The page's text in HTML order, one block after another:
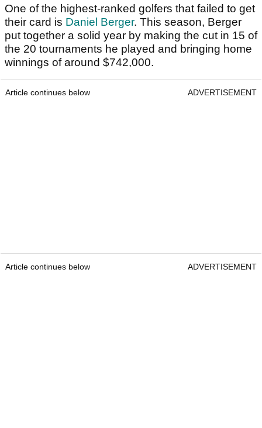
One of the highest-ranked golfers that failed to get
their card is Daniel Berger. This season, Berger
put together a solid year by making the cut in 15 of
the 20 tournaments he played and bringing home
winnings of around $742,000.
Article continues below ADVERTISEMENT
Article continues below ADVERTISEMENT